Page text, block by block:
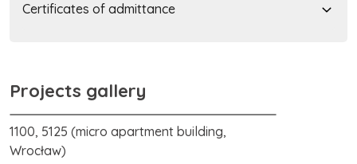
Certificates of admittance
Projects gallery
1100, 5125 (micro apartment building,
Wrocław)